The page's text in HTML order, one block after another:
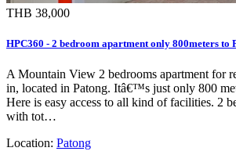
THB 38,000
HPC360 - 2 bedroom apartment only 800meters to
A Mountain View 2 bedrooms apartment for
in, located in Patong. Itâ€™s just only 800
Here is easy access to all kind of facilities. 2
with tot…
Location: Patong